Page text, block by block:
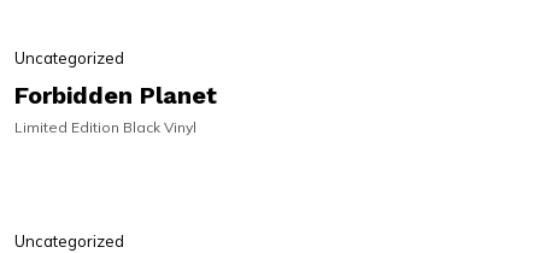
Uncategorized
Forbidden Planet
Limited Edition Black Vinyl
Uncategorized